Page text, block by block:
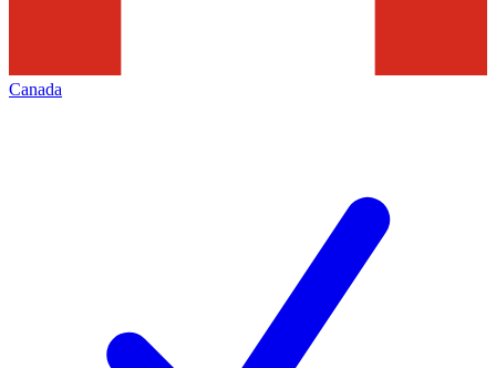
Canada